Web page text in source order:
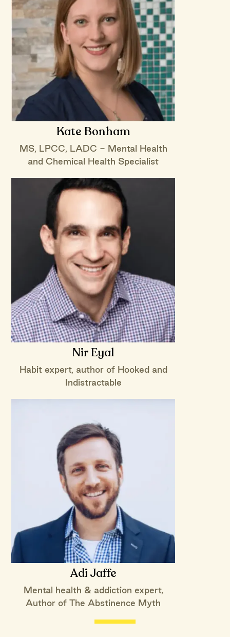
Kate Bonham
MS, LPCC, LADC - Mental Health
and Chemical Health Specialist
Nir Eyal
Habit expert, author of Hooked and
Indistractable
Adi Jaffe
Mental health & addiction expert,
Author of The Abstinence Myth